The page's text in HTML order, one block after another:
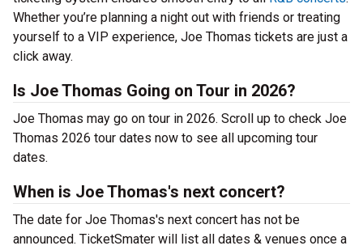
Whether you’re planning a night out with friends or treating
yourself to a VIP experience, Joe Thomas tickets are just a
click away.
Is Joe Thomas Going on Tour in 2026?
Joe Thomas may go on tour in 2026. Scroll up to check Joe
Thomas 2026 tour dates now to see all upcoming tour
dates.
When is Joe Thomas's next concert?
The date for Joe Thomas's next concert has not be
announced. TicketSmater will list all dates & venues once a